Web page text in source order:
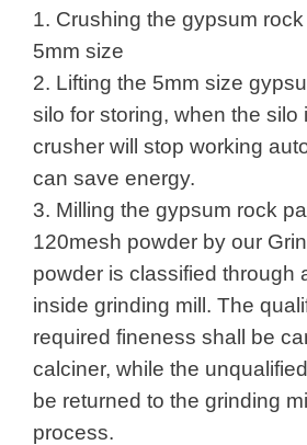
1. Crushing the gypsum
5mm size
2. Lifting the 5mm size
silo for storing, when the silo
crusher will stop working
can save energy.
3. Milling the gypsum rock
120mesh powder by our
powder is classified through
inside grinding mill. The
required fineness shall be
calciner, while the
be returned to the grinding
process.